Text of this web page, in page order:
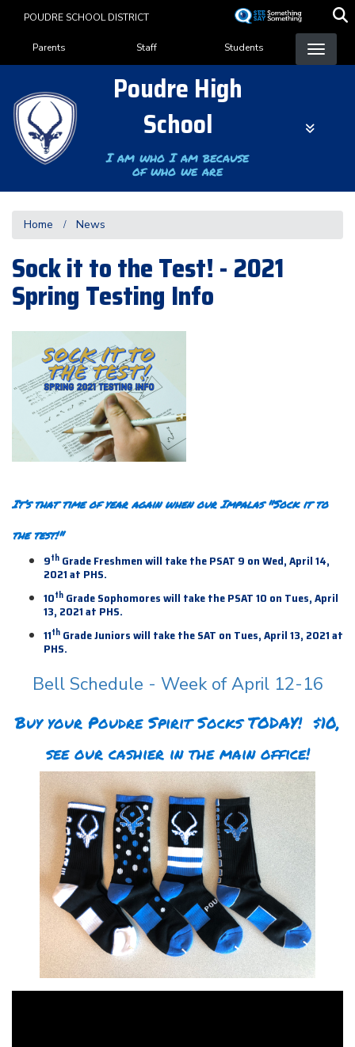
content
POUDRE SCHOOL DISTRICT
Landing Page Menu
Parents Staff Students
Poudre High
School
I am who I am because
of who we are
Home News
Sock it to the Test! - 2021
Spring Testing Info
It’s that time of year again when our Impalas "Sock it to
the test!"
9th Grade Freshmen will take the PSAT 9 on Wed, April 14,
2021 at PHS.
10th Grade Sophomores will take the PSAT 10 on Tues, April
13, 2021 at PHS.
11th Grade Juniors will take the SAT on Tues, April 13, 2021 at
PHS.
Bell Schedule - Week of April 12-16
Buy your Poudre Spirit Socks TODAY! $10,
see our cashier in the main office!